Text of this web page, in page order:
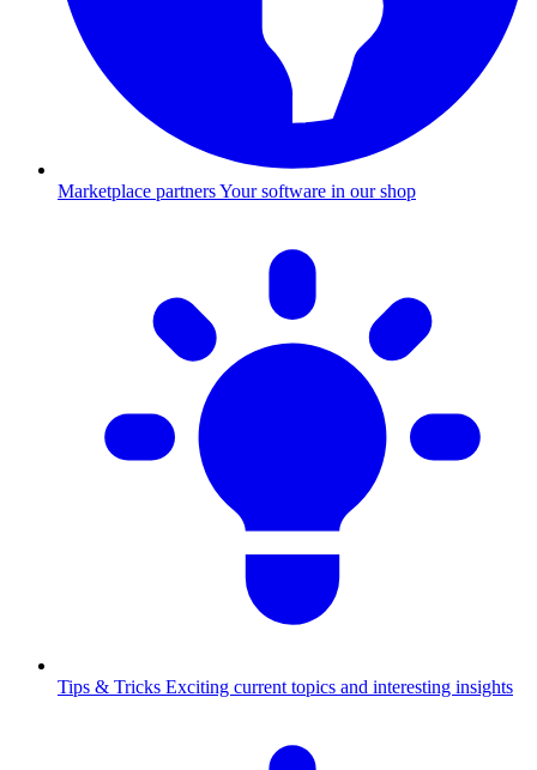
Marketplace partnersYour software in our shop
Tips & Tricks Exciting current topics and interesting insights